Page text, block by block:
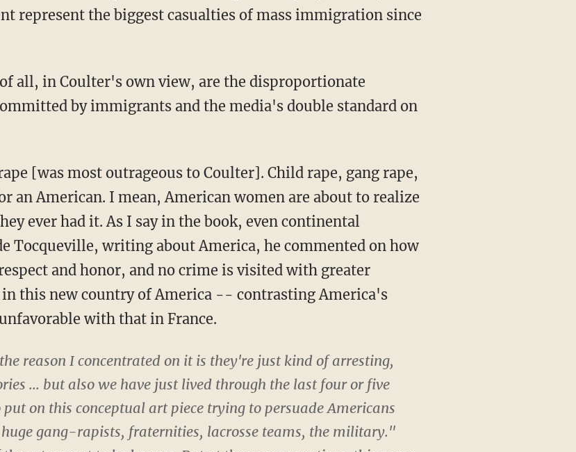
represent the biggest casualties of mass immigration since
all, in Coulter's own view, are the disproportionate
by immigrants and the media's double standard on
[was most outrageous to Coulter]. Child rape, gang rape,
an American. I mean, American women are about to realize
ever had it. As I say in the book, even continental
Tocqueville, writing about America, he commented on how
and honor, and no crime is visited with greater
this new country of America -- contrasting America's
with that in France.
reason I concentrated on it is they're just kind of arresting,
... but also we have just lived through the last four or five
on this conceptual art piece trying to persuade Americans
gang-rapists, fraternities, lacrosse teams, the military."